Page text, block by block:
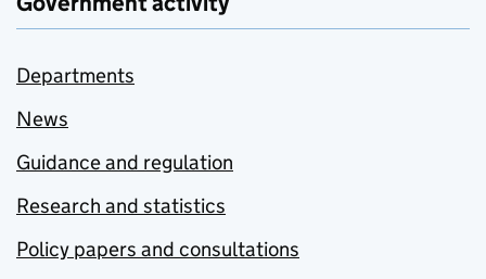
Departments
News
Guidance and regulation
Research and statistics
Policy papers and consultations